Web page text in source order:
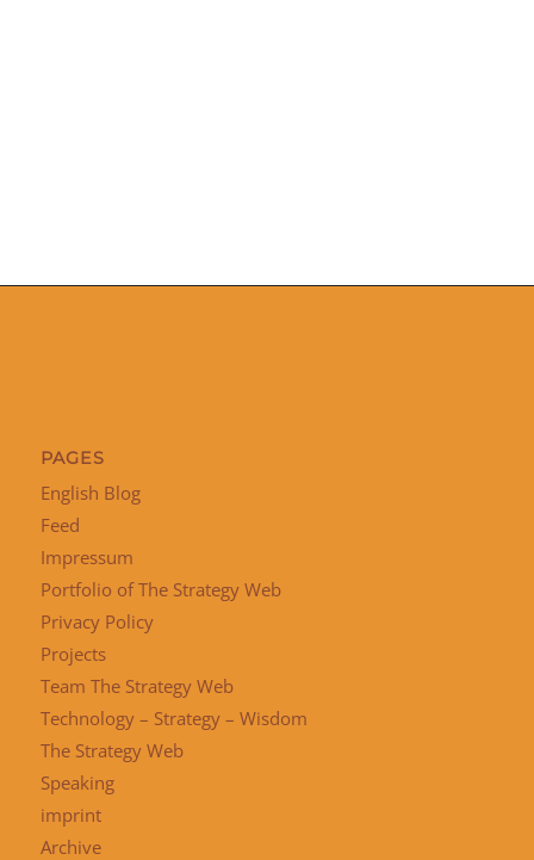
PAGES
English Blog
Feed
Impressum
Portfolio of The Strategy Web
Privacy Policy
Projects
Team The Strategy Web
Technology – Strategy – Wisdom
The Strategy Web
Speaking
imprint
Archive